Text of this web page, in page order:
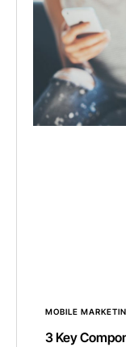
MOBILE
3 Key